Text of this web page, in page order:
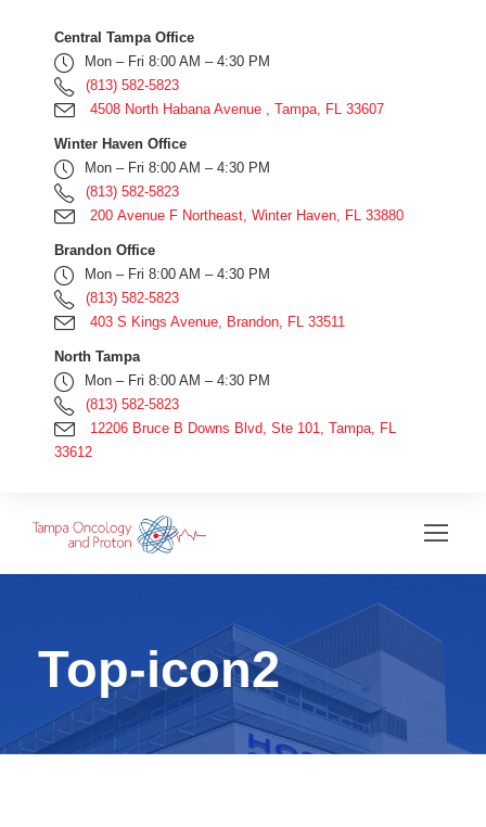
Central Tampa Office
Mon – Fri 8:00 AM – 4:30 PM
(813) 582-5823
4508 North Habana Avenue , Tampa, FL 33607
Winter Haven Office
Mon – Fri 8:00 AM – 4:30 PM
(813) 582-5823
200 Avenue F Northeast, Winter Haven, FL 33880
Brandon Office
Mon – Fri 8:00 AM – 4:30 PM
(813) 582-5823
403 S Kings Avenue, Brandon, FL 33511
North Tampa
Mon – Fri 8:00 AM – 4:30 PM
(813) 582-5823
12206 Bruce B Downs Blvd, Ste 101, Tampa, FL
33612
Top-icon2